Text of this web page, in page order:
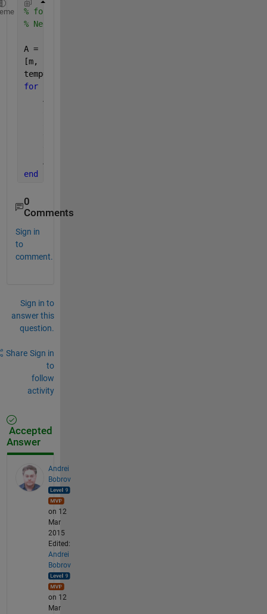
% for the color image, for even rows and cols
% Need to perform switching of rows at each channel
A = imread(
[m, n, c] = size(A);
temp= zeros(m,n);
for
    A1 = A(:, :, i);
    A(:, :, i) = temp;
end
0
Comments
Sign in
to
comment.
Sign in to
answer this
question.
Share Sign in
to
follow
activity
Accepted
Answer
Andrei
Bobrov
on 12
Mar
2015
Edited:
Andrei
Bobrov
on 12
Mar